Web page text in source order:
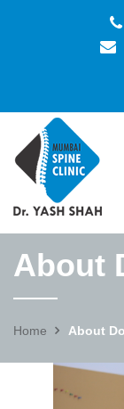
About
Home About